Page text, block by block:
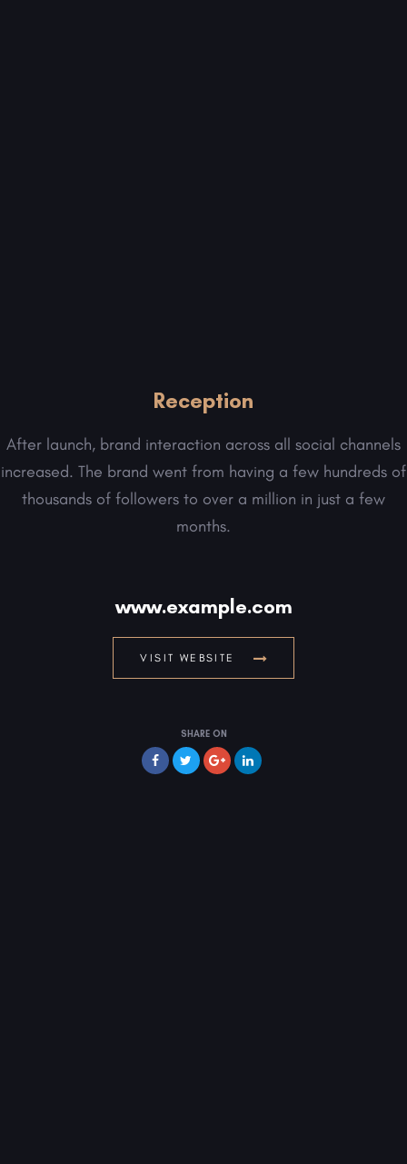
Reception
After launch, brand interaction across all social channels
increased. The brand went from having a few hundreds of
thousands of followers to over a million in just a few
months.
www.example.com
VISIT WEBSITE
SHARE ON